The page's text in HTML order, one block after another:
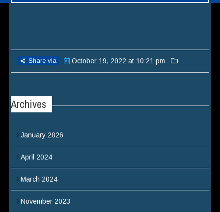
Share via October 19, 2022 at 10:21 pm
Archives
January 2026
April 2024
March 2024
November 2023